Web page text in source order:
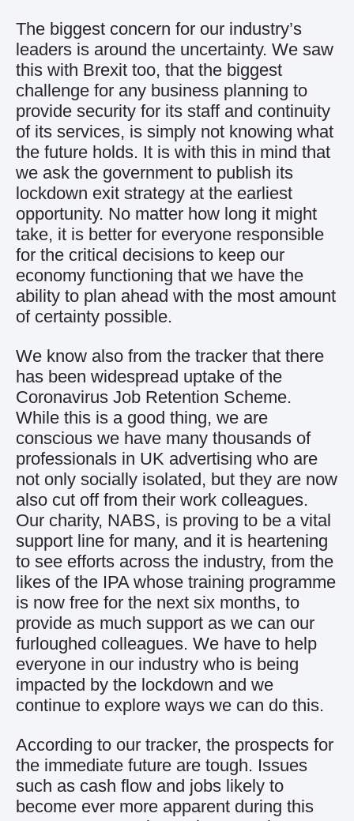
The biggest concern for our industry’s
leaders is around the uncertainty. We saw
this with Brexit too, that the biggest
challenge for any business planning to
provide security for its staff and continuity
of its services, is simply not knowing what
the future holds. It is with this in mind that
we ask the government to publish its
lockdown exit strategy at the earliest
opportunity. No matter how long it might
take, it is better for everyone responsible
for the critical decisions to keep our
economy functioning that we have the
ability to plan ahead with the most amount
of certainty possible.
We know also from the tracker that there
has been widespread uptake of the
Coronavirus Job Retention Scheme.
While this is a good thing, we are
conscious we have many thousands of
professionals in UK advertising who are
not only socially isolated, but they are now
also cut off from their work colleagues.
Our charity, NABS, is proving to be a vital
support line for many, and it is heartening
to see efforts across the industry, from the
likes of the IPA whose training programme
is now free for the next six months, to
provide as much support as we can our
furloughed colleagues. We have to help
everyone in our industry who is being
impacted by the lockdown and we
continue to explore ways we can do this.
According to our tracker, the prospects for
the immediate future are tough. Issues
such as cash flow and jobs likely to
become ever more apparent during this